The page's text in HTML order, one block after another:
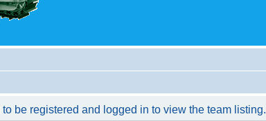
be registered and logged in to view the team listing.